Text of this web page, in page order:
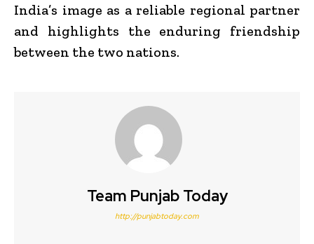
India’s image as a reliable regional partner
and highlights the enduring friendship
between the two nations.
Team Punjab Today
http://punjabtoday.com